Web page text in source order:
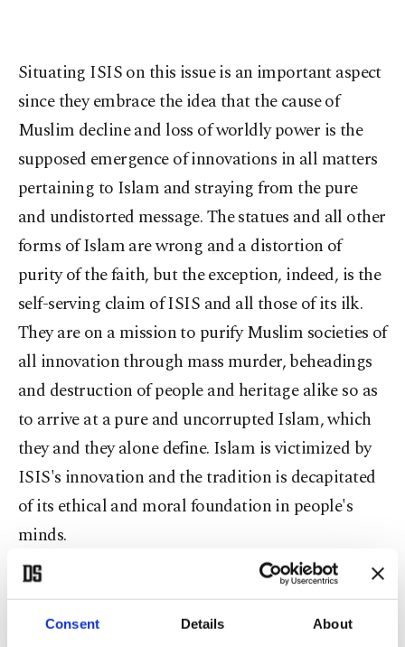
Consent Details About
Situating ISIS on this issue is an important aspect
since they embrace the idea that the cause of
Muslim decline and loss of worldly power is the
supposed emergence of innovations in all matters
pertaining to Islam and straying from the pure
and undistorted message. The statues and all other
forms of Islam are wrong and a distortion of
purity of the faith, but the exception, indeed, is the
self-serving claim of ISIS and all those of its ilk.
They are on a mission to purify Muslim societies of
all innovation through mass murder, beheadings
and destruction of people and heritage alike so as
to arrive at a pure and uncorrupted Islam, which
they and they alone define. Islam is victimized by
ISIS's innovation and the tradition is decapitated
of its ethical and moral foundation in people's
minds.
Critically, the many statues in Iraq, Afghanistan,
Egypt and much of the Muslim world have been in